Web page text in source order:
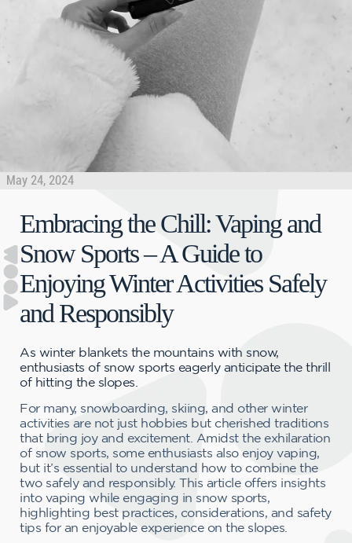
May 24, 2024
Embracing the Chill: Vaping and
Snow Sports – A Guide to
Enjoying Winter Activities Safely
and Responsibly
As winter blankets the mountains with snow,
enthusiasts of snow sports eagerly anticipate the thrill
of hitting the slopes.
For many, snowboarding, skiing, and other winter
activities are not just hobbies but cherished traditions
that bring joy and excitement. Amidst the exhilaration
of snow sports, some enthusiasts also enjoy vaping,
but it’s essential to understand how to combine the
two safely and responsibly. This article offers insights
into vaping while engaging in snow sports,
highlighting best practices, considerations, and safety
tips for an enjoyable experience on the slopes.